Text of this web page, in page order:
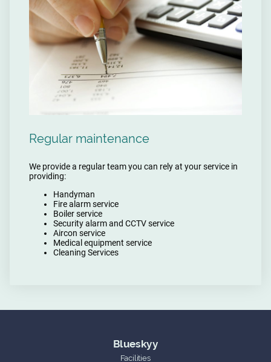
Regular maintenance
We provide a regular team you can rely at your service in
providing:
Handyman
Fire alarm service
Boiler service
Security alarm and CCTV service
Aircon service
Medical equipment service
Cleaning Services
Blueskyy
Facilities